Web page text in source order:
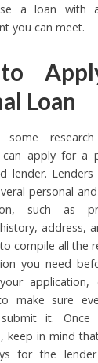
a loan with
you can meet.
Loan
apply for a
lender.
personal
such as
address,
to compile all the
you need
application,
make sure
it.
keep in mind
for the